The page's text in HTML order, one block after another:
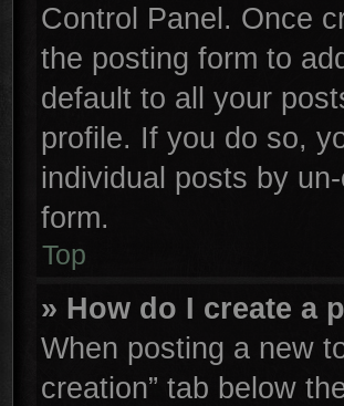
Control Panel. Once
the posting form to
default to all your
profile. If you do so,
individual posts by
form.
Top
» How do I create a
When posting a new
creation” tab below